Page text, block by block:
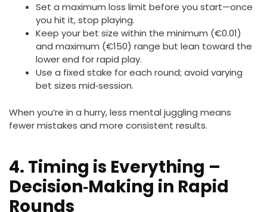
Set a maximum loss limit before you start—once
you hit it, stop playing.
Keep your bet size within the minimum (€0.01)
and maximum (€150) range but lean toward the
lower end for rapid play.
Use a fixed stake for each round; avoid varying
bet sizes mid‑session.
When you’re in a hurry, less mental juggling means
fewer mistakes and more consistent results.
4. Timing is Everything –
Decision‑Making in Rapid
Rounds